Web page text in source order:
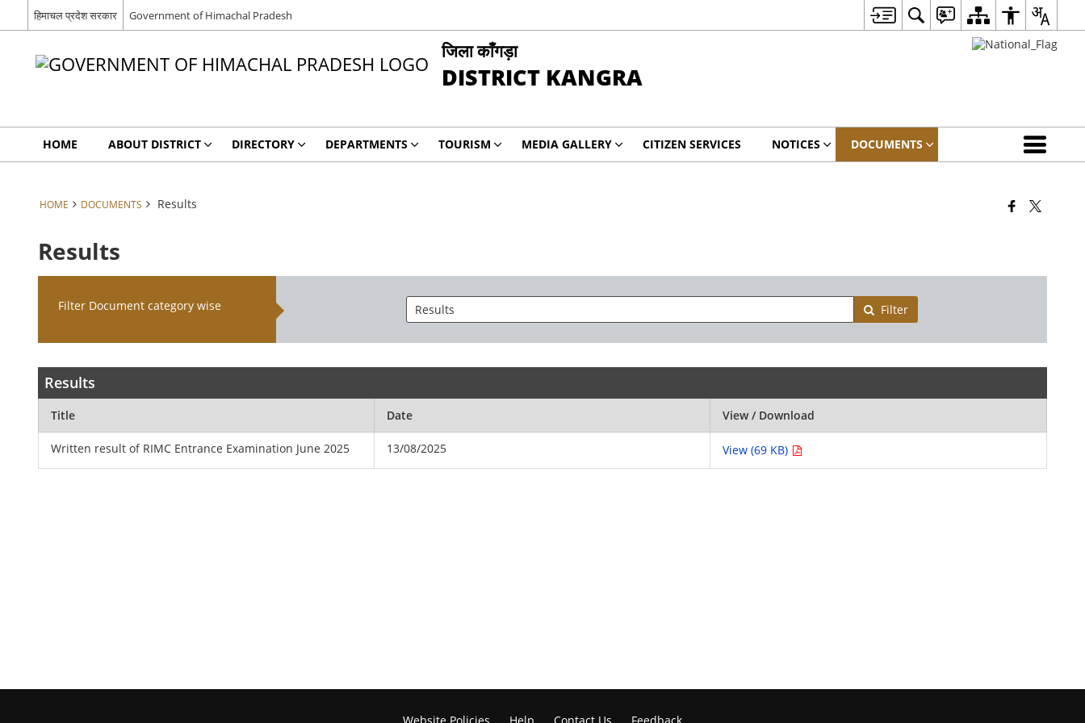
हिमाचल प्रदेश सरकार Government of Himachal Pradesh
जिला काँगड़ा
DISTRICT KANGRA
HOME ABOUT DISTRICT DIRECTORY DEPARTMENTS TOURISM MEDIA GALLERY CITIZEN SERVICES NOTICES DOCUMENTS
HOME DOCUMENTS Results
Results
Filter Document category wise Filter
Results
Title Date View / Download
Written result of RIMC Entrance Examination June 2025 13/08/2025 View (69 KB)